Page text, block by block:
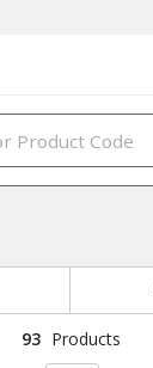
PRODUCTS
cord
93 Products